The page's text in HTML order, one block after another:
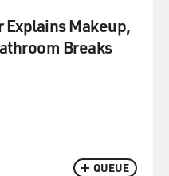
QUEUE
Explains Makeup,
Breaks